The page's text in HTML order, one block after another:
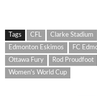
Tags CFL Clarke Stadium
Edmonton Eskimos
FC
Ottawa Fury
Rod Proudfoot
Women's World Cup